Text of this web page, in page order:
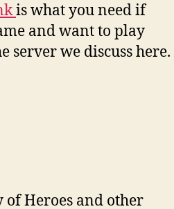
is what you need if
and want to play
server we discuss here.
of Heroes and other